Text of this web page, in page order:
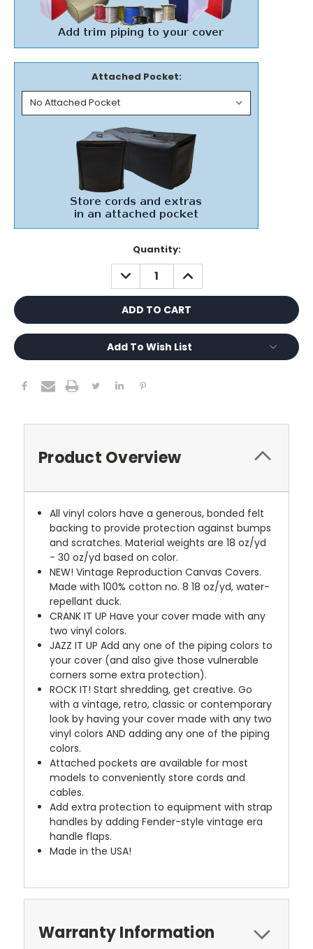
Attached Pocket:
Quantity:
DECREASE
QUANTITY:
INCREASE
QUANTITY:
Add To Wish List
Product Overview
All vinyl colors have a generous, bonded felt
backing to provide protection against bumps
and scratches. Material weights are 18 oz/yd
- 30 oz/yd based on color.
NEW! Vintage Reproduction Canvas Covers.
Made with 100% cotton no. 8 18 oz/yd, water-
repellant duck.
CRANK IT UP Have your cover made with any
two vinyl colors.
JAZZ IT UP Add any one of the piping colors to
your cover (and also give those vulnerable
corners some extra protection).
ROCK IT! Start shredding, get creative. Go
with a vintage, retro, classic or contemporary
look by having your cover made with any two
vinyl colors AND adding any one of the piping
colors.
Attached pockets are available for most
models to conveniently store cords and
cables.
Add extra protection to equipment with strap
handles by adding Fender-style vintage era
handle flaps.
Made in the USA!
Warranty Information